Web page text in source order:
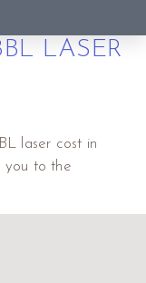
LASER
laser cost in
you to the